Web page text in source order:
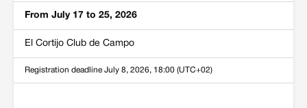
From July 17 to 25, 2026
El Cortijo Club de Campo
Registration deadline July 8, 2026, 18:00 (UTC+02)